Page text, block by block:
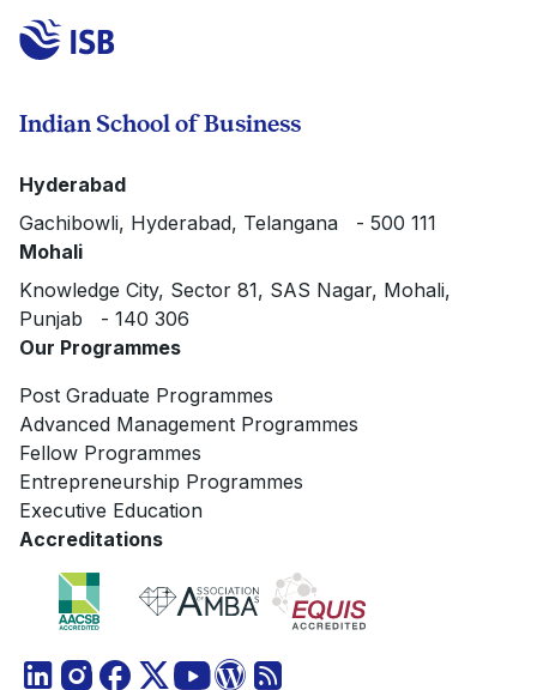
Indian School of Business
Hyderabad
Gachibowli, Hyderabad, Telangana - 500 111
Mohali
Knowledge City, Sector 81, SAS Nagar, Mohali,
Punjab - 140 306
Our Programmes
Post Graduate Programmes
Advanced Management Programmes
Fellow Programmes
Entrepreneurship Programmes
Executive Education
Accreditations